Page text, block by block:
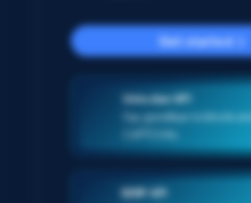
Unlocker API
Say goodbye to blocks and
SERP API
Get started